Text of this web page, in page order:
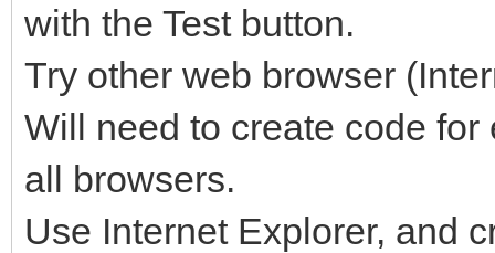
with the Test button.
Try other web browser
Will need to create code
all browsers.
Use Internet Explorer, and